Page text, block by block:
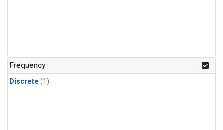
Frequency
Discrete (1)